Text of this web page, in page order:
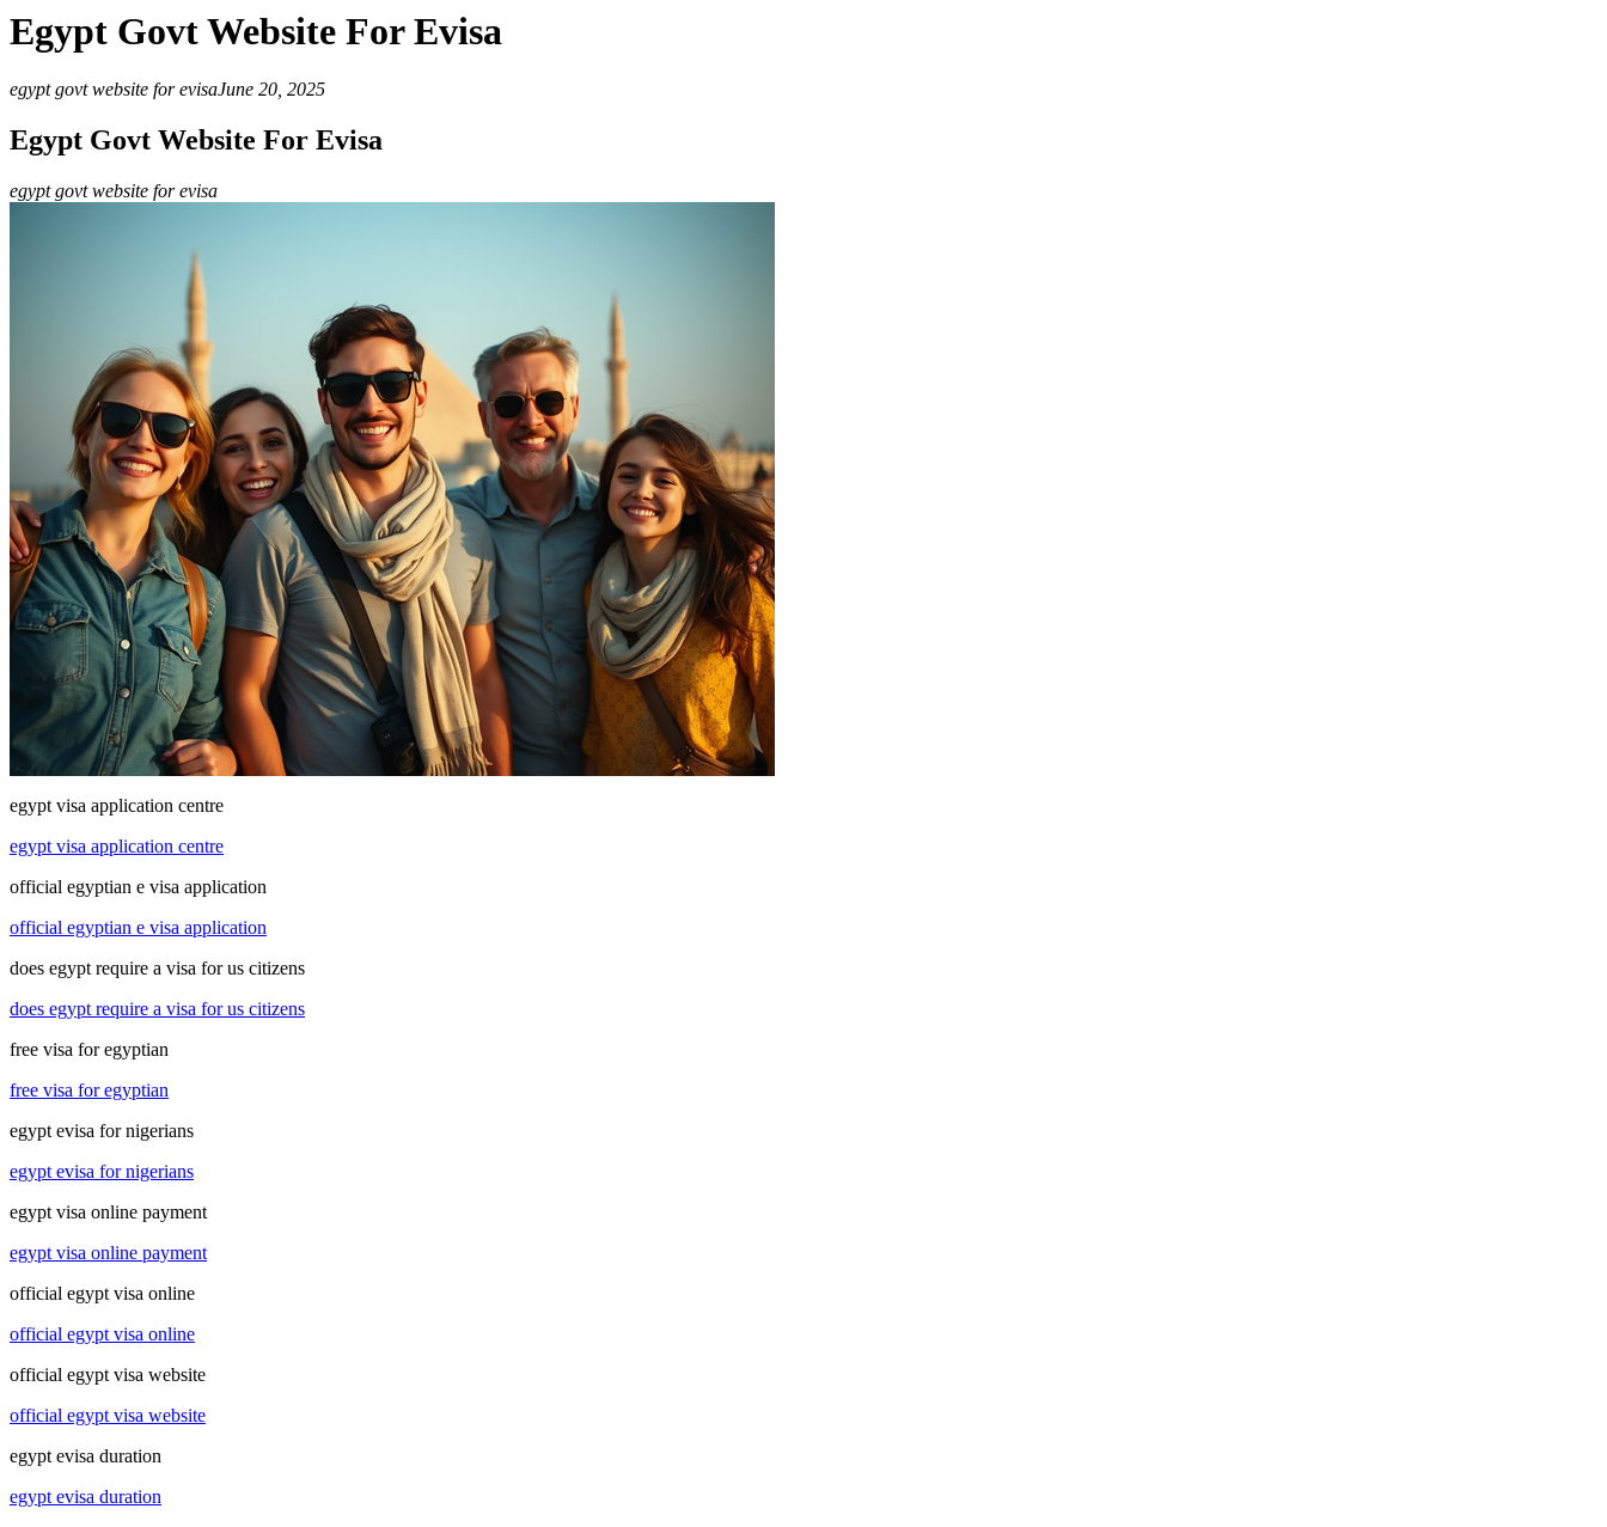
Egypt Govt Website For Evisa
egypt govt website for evisaJune 20, 2025
Egypt Govt Website For Evisa
egypt govt website for evisa
egypt visa application centre
egypt visa application centre
official egyptian e visa application
official egyptian e visa application
does egypt require a visa for us citizens
does egypt require a visa for us citizens
free visa for egyptian
free visa for egyptian
egypt evisa for nigerians
egypt evisa for nigerians
egypt visa online payment
egypt visa online payment
official egypt visa online
official egypt visa online
official egypt visa website
official egypt visa website
egypt evisa duration
egypt evisa duration